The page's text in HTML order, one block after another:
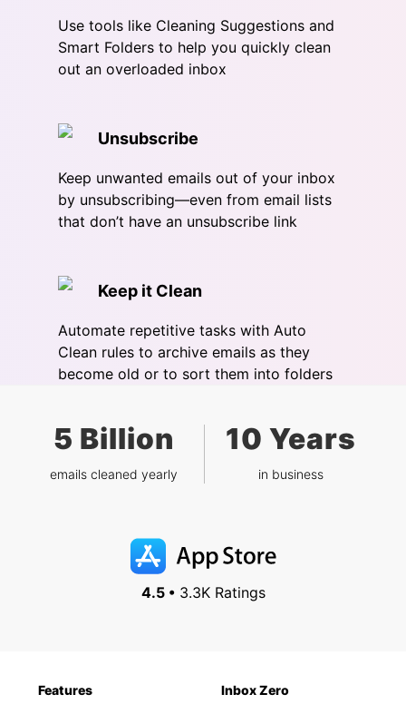
Use tools like Cleaning Suggestions and
Smart Folders to help you quickly clean
out an overloaded inbox
Unsubscribe
Keep unwanted emails out of your inbox
by unsubscribing—even from email lists
that don’t have an unsubscribe link
Keep it Clean
Automate repetitive tasks with Auto
Clean rules to archive emails as they
become old or to sort them into folders
5 Billion
emails cleaned yearly
10 Years
in business
4.5 •3.3K Ratings
Features
Inbox Zero